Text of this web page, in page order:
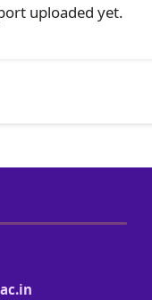
uploaded yet.